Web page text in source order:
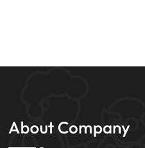
About Company